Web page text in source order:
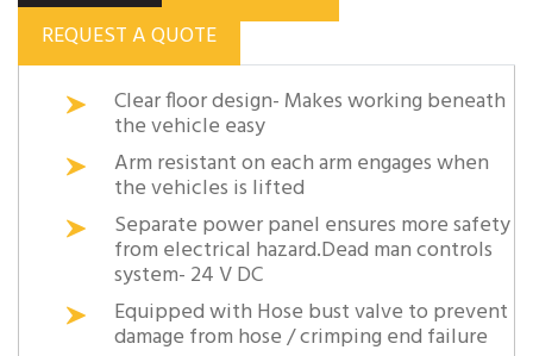
REQUEST A QUOTE
Clear floor design- Makes working beneath
the vehicle easy
Arm resistant on each arm engages when
the vehicles is lifted
Separate power panel ensures more safety
from electrical hazard.Dead man controls
system- 24 V DC
Equipped with Hose bust valve to prevent
damage from hose / crimping end failure